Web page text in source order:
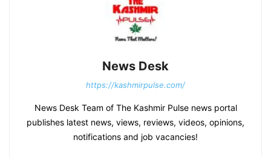
News Desk
https://kashmirpulse.com/
News Desk Team of The Kashmir Pulse news portal
publishes latest news, views, reviews, videos, opinions,
notifications and job vacancies!